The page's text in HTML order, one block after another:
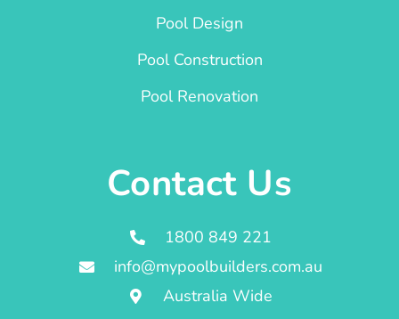
Pool Design
Pool Construction
Pool Renovation
Contact Us
1800 849 221
info@mypoolbuilders.com.au
Australia Wide